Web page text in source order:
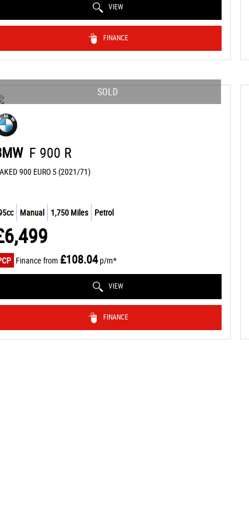
VIEW
FINANCE
SOLD
F 900 R
900 EURO 5 (2021/71)
Manual 1,750 Miles Petrol
Finance from £108.04p/m*
VIEW
FINANCE